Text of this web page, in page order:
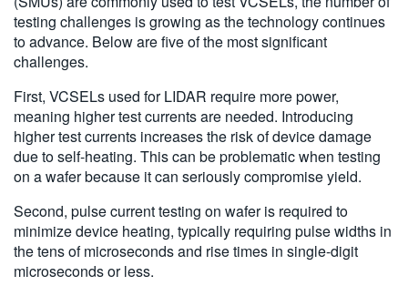
testing challenges is growing as the technology continues
to advance. Below are five of the most significant
challenges.
First, VCSELs used for LIDAR require more power,
meaning higher test currents are needed. Introducing
higher test currents increases the risk of device damage
due to self-heating. This can be problematic when testing
on a wafer because it can seriously compromise yield.
Second, pulse current testing on wafer is required to
minimize device heating, typically requiring pulse widths in
the tens of microseconds and rise times in single-digit
microseconds or less.